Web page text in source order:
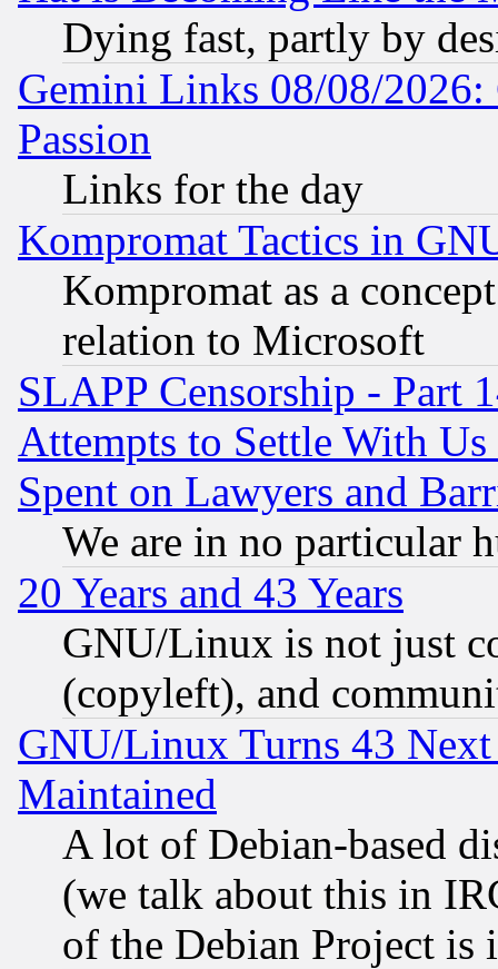
Dying fast, partly by
Gemini Links 08/08/2026:
Passion
Links for the day
Kompromat Tactics in
Kompromat as a
relation to Microsoft
SLAPP Censorship - Part
Attempts to Settle With
Spent on Lawyers and
We are in no particular
20 Years and 43 Years
GNU/Linux is not just
(copyleft), and
GNU/Linux Turns 43
Maintained
A lot of Debian-based
(we talk about this in
of the Debian Project is